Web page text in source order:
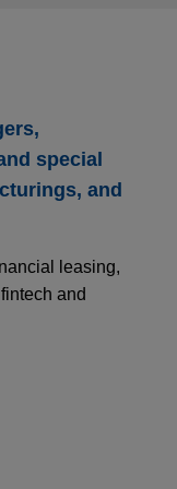
special
and
leasing,
and